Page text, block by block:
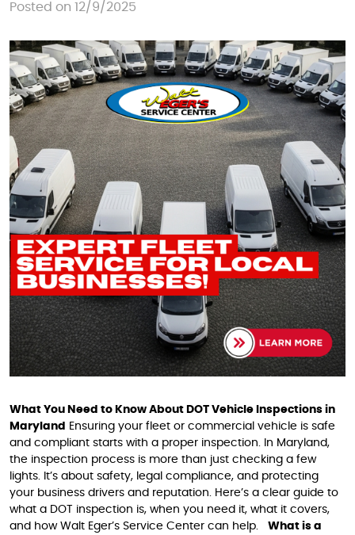
Posted on 12/9/2025
What You Need to Know About DOT Vehicle Inspections in
Maryland
Ensuring your fleet or commercial vehicle is safe
and compliant starts with a proper inspection. In Maryland,
the inspection process is more than just checking a few
lights. It’s about safety, legal compliance, and protecting
your business drivers and reputation. Here’s a clear guide to
what a DOT inspection is, when you need it, what it covers,
and how Walt Eger’s Service Center can help. What is a